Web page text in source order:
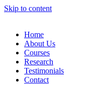
Skip to content
Home
About Us
Courses
Research
Testimonials
Contact